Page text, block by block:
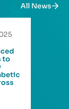
All News
to